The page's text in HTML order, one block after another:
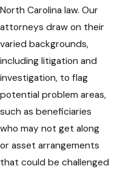
North Carolina law. Our
attorneys draw on their
varied backgrounds,
including litigation and
investigation, to flag
potential problem areas,
such as beneficiaries
who may not get along
or asset arrangements
that could be challenged